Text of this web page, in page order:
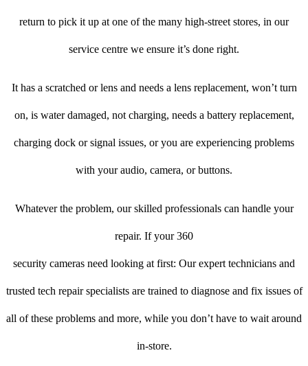
return to pick it up at one of the many high-street stores, in our
service centre we ensure it’s done right.
It has a scratched or lens and needs a lens replacement, won’t turn
on, is water damaged, not charging, needs a battery replacement,
charging dock or signal issues, or you are experiencing problems
with your audio, camera, or buttons.
Whatever the problem, our skilled professionals can handle your
repair. If your 360
security cameras need looking at first: Our expert technicians and
trusted tech repair specialists are trained to diagnose and fix issues of
all of these problems and more, while you don’t have to wait around
in-store.